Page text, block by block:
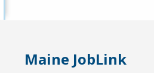
Maine JobLink